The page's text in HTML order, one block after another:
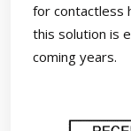
for contactless
this solution is
coming years.